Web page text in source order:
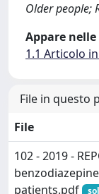
Older people;
Appare
1.1 Articolo
File in questo
File
102 - 2019 -
patients.pdf